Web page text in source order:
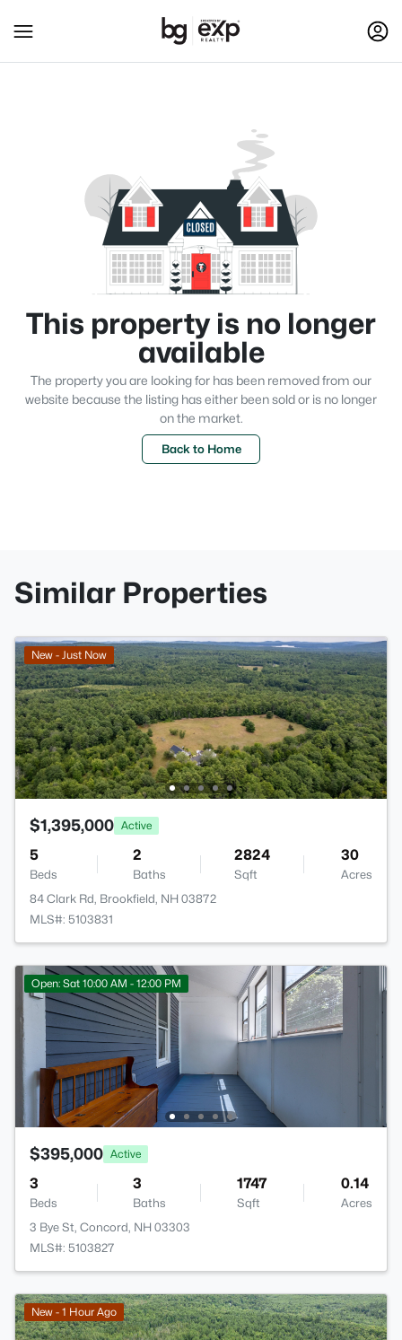
This property is no longer
available
The property you are looking for has been removed from our
website because the listing has either been sold or is no longer
on the market.
Back to Home
Similar Properties
New - Just Now
$1,395,000 Active
5
Beds
2
Baths
2824
Sqft
30
Acres
84 Clark Rd, Brookfield, NH 03872
MLS#: 5103831
Open: Sat 10:00 AM - 12:00 PM
$395,000 Active
3
Beds
3
Baths
1747
Sqft
0.14
Acres
3 Bye St, Concord, NH 03303
MLS#: 5103827
New - 1 Hour Ago